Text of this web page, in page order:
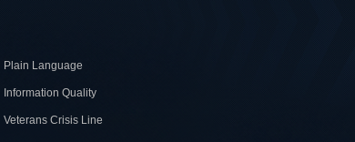
Plain Language
Information Quality
Veterans Crisis Line